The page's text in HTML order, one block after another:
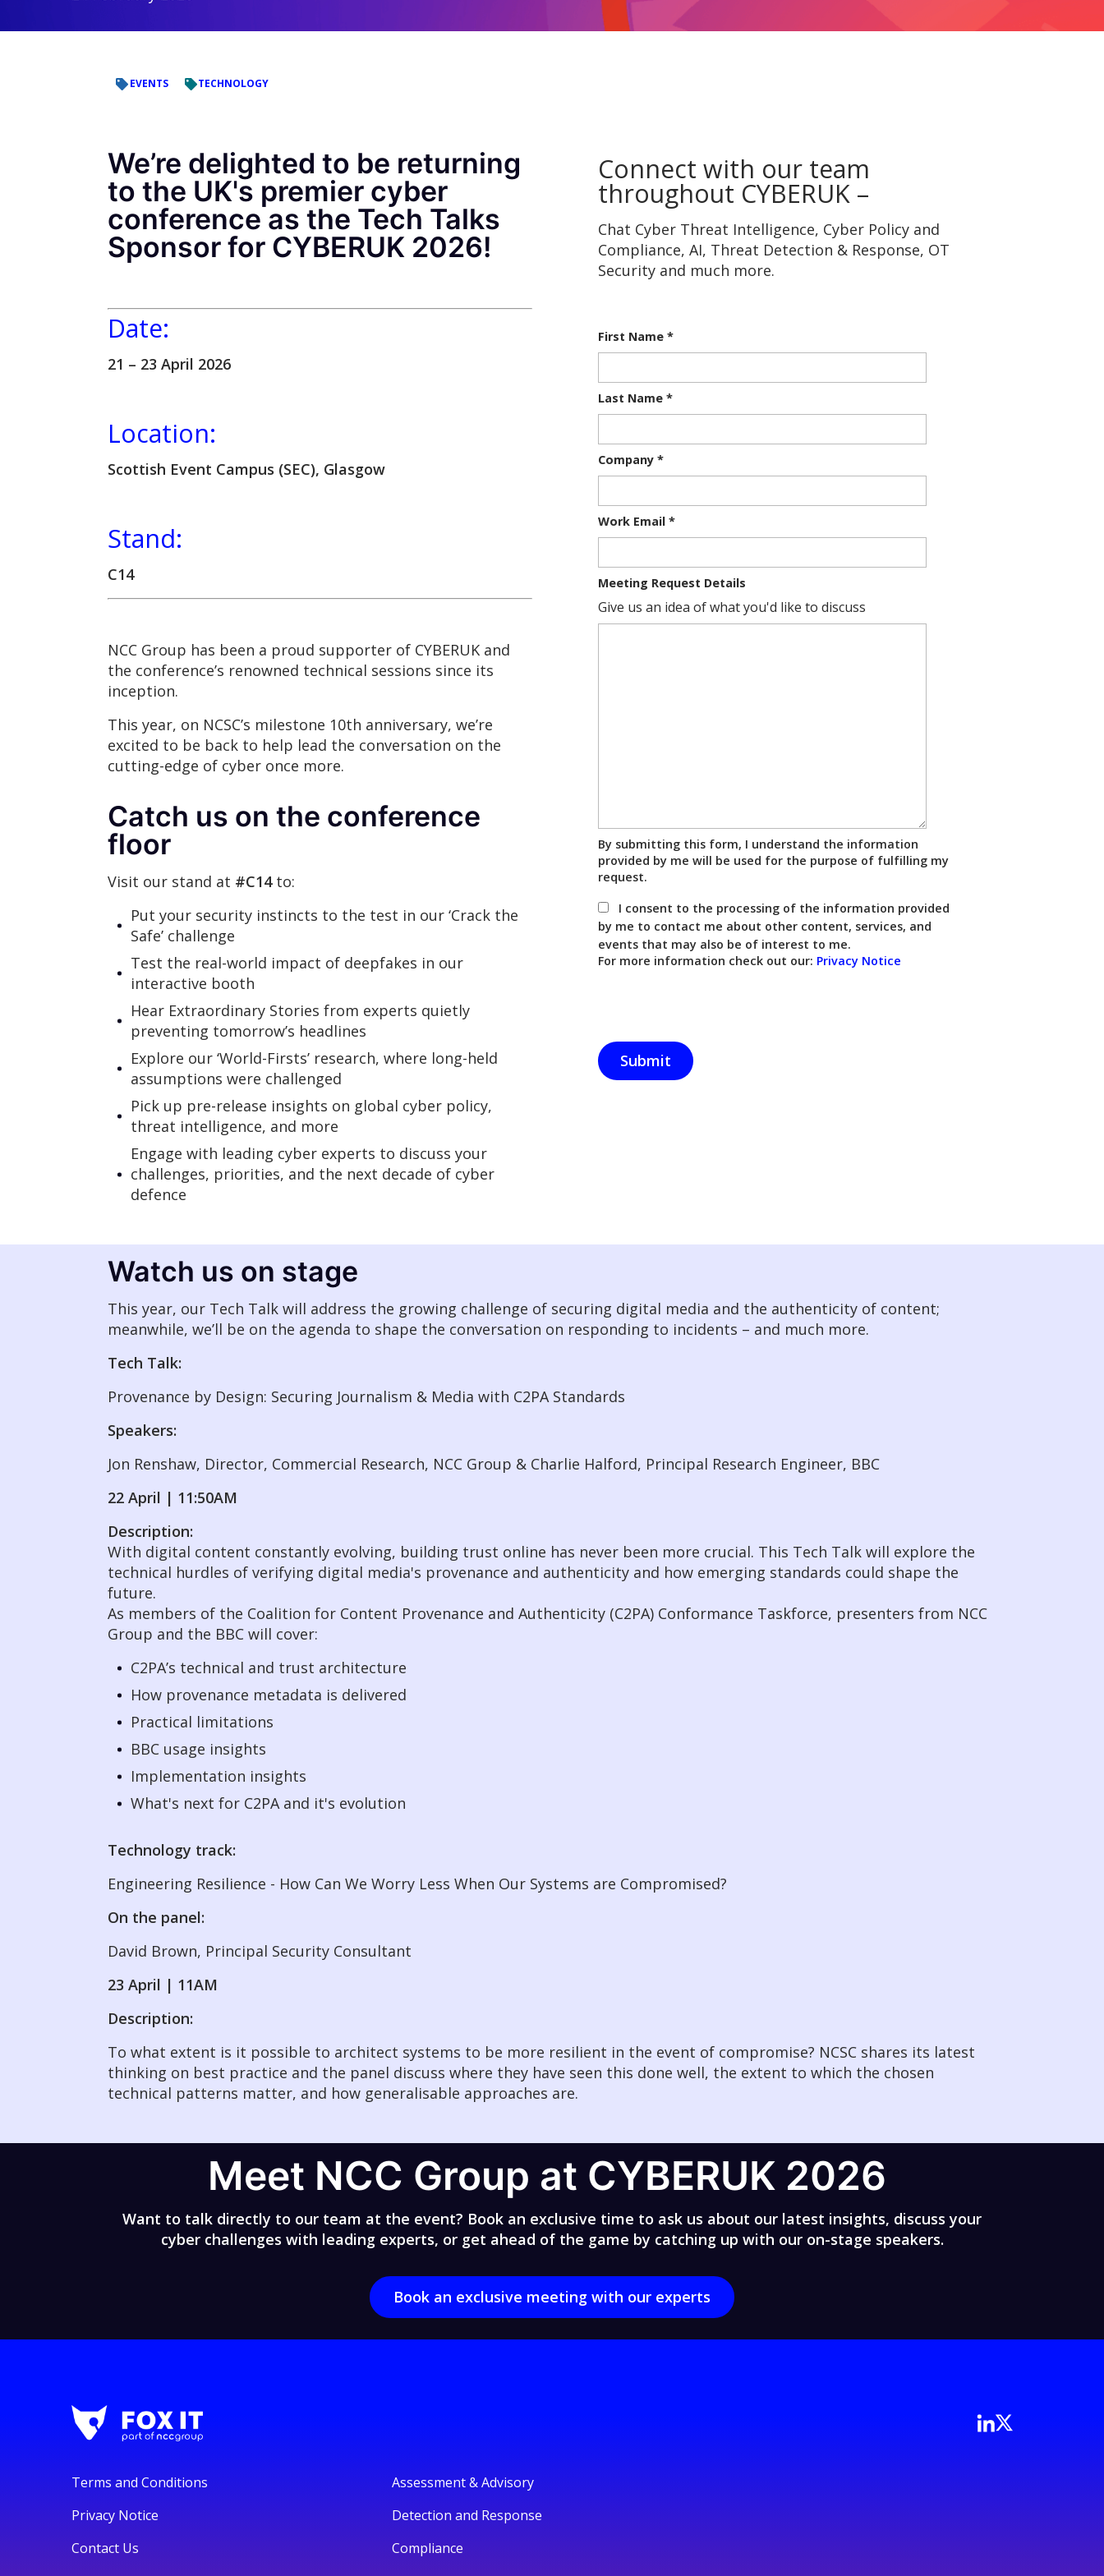
EVENTS TECHNOLOGY
We’re delighted to be returning
to the UK's premier cyber
conference as the Tech Talks
Sponsor for CYBERUK 2026!
Date:
21 – 23 April 2026
Location:
Scottish Event Campus (SEC), Glasgow
Stand:
C14
NCC Group has been a proud supporter of CYBERUK and
the conference’s renowned technical sessions since its
inception.
This year, on NCSC’s milestone 10th anniversary, we’re
excited to be back to help lead the conversation on the
cutting-edge of cyber once more.
Catch us on the conference
floor
Visit our stand at #C14to:
Put your security instincts to the test in our ‘Crack the
Safe’ challenge
Test the real-world impact of deepfakes in our
interactive booth
Hear Extraordinary Stories from experts quietly
preventing tomorrow’s headlines
Explore our ‘World-Firsts’ research, where long-held
assumptions were challenged
Pick up pre-release insights on global cyber policy,
threat intelligence, and more
Engage with leading cyber experts to discuss your
challenges, priorities, and the next decade of cyber
defence
Connect with our team
throughout CYBERUK –
Chat Cyber Threat Intelligence, Cyber Policy and
Compliance, AI, Threat Detection & Response, OT
Security and much more.
First Name *
Last Name *
Company *
Work Email *
Meeting Request Details
Give us an idea of what you'd like to discuss
By submitting this form, I understand the information
provided by me will be used for the purpose of fulfilling my
request.
I consent to the processing of the information provided
by me to contact me about other content, services, and
events that may also be of interest to me.
For more information check out our: Privacy Notice
Watch us on stage
This year, our Tech Talk will address the growing challenge of securing digital media and the authenticity of content;
meanwhile, we’ll be on the agenda to shape the conversation on responding to incidents – and much more.
Tech Talk:
Provenance by Design: Securing Journalism & Media with C2PA Standards
Speakers:
Jon Renshaw, Director, Commercial Research, NCC Group & Charlie Halford, Principal Research Engineer, BBC
22 April | 11:50AM
Description:
With digital content constantly evolving, building trust online has never been more crucial. This Tech Talk will explore the
technical hurdles of verifying digital media's provenance and authenticity and how emerging standards could shape the
future.
As members of the Coalition for Content Provenance and Authenticity (C2PA) Conformance Taskforce, presenters from NCC
Group and the BBC will cover:
C2PA’s technical and trust architecture
How provenance metadata is delivered
Practical limitations
BBC usage insights
Implementation insights
What's next for C2PA and it's evolution
Technology track:
Engineering Resilience - How Can We Worry Less When Our Systems are Compromised?
On the panel:
David Brown, Principal Security Consultant
23 April | 11AM
Description:
To what extent is it possible to architect systems to be more resilient in the event of compromise? NCSC shares its latest
thinking on best practice and the panel discuss where they have seen this done well, the extent to which the chosen
technical patterns matter, and how generalisable approaches are.
Meet NCC Group at CYBERUK 2026
Want to talk directly to our team at the event? Book an exclusive time to ask us about our latest insights, discuss your
cyber challenges with leading experts, or get ahead of the game by catching up with our on-stage speakers.
Book an exclusive meeting with our experts
Terms and Conditions
Privacy Notice
Contact Us
Assessment & Advisory
Detection and Response
Compliance